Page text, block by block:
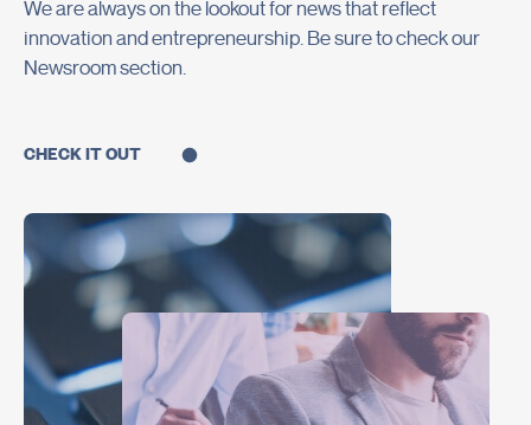
We are always on the lookout for news that reflect
innovation and entrepreneurship. Be sure to check our
Newsroom section.
CHECK IT OUT